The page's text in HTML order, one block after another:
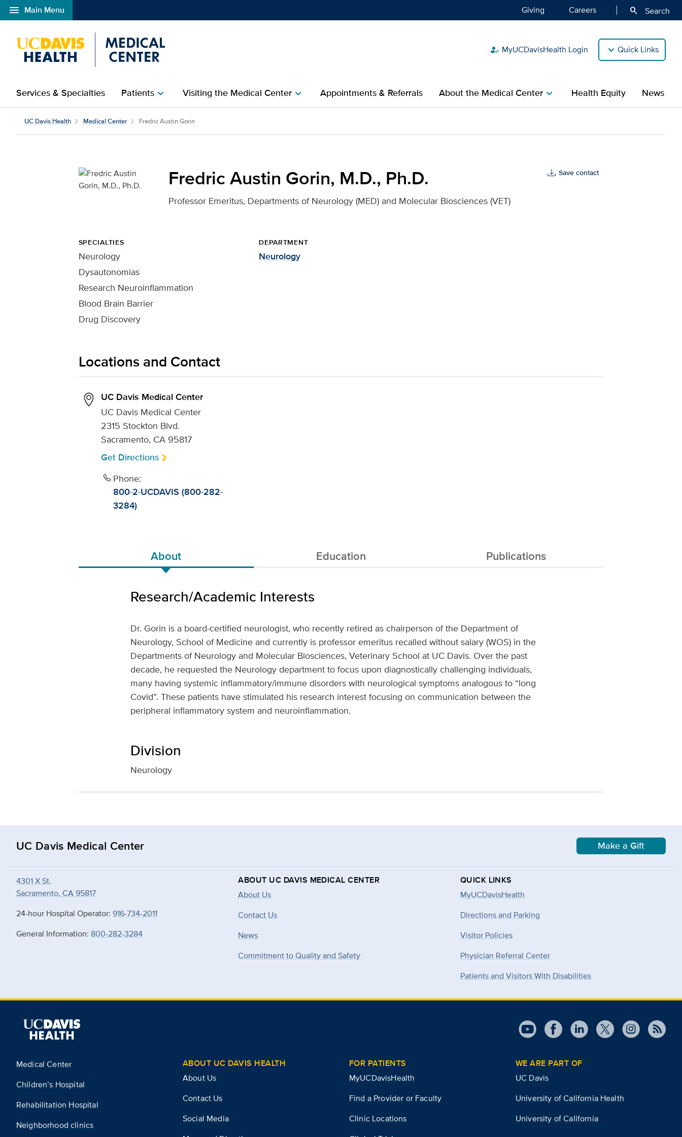
menu Main Menu
Open global navigation modal Giving Careers search Search
how_to_reg MyUCDavisHealth Login Quick Links
Services & Specialties Patientschevron_right Visiting the Medical Centerchevron_right Appointments & Referrals About the Medical Centerchevron_right Health Equity News
Fredric Austin Gorin, M.D., Ph.D. for UC Davis Health
UC Davis Health Medical Center Fredric Austin Gorin
Fredric Austin Gorin, M.D., Ph.D.
Professor Emeritus, Departments of Neurology (MED) and Molecular Biosciences (VET)
Save contact
SPECIALTIES
Neurology
Dysautonomias
Research Neuroinflammation
Blood Brain Barrier
Drug Discovery
DEPARTMENT
Neurology
Locations and Contact
UC Davis Medical Center
UC Davis Medical Center
2315 Stockton Blvd.
Sacramento, CA 95817
Get Directions
Phone:
800-2-UCDAVIS (800-282-
3284)
About Education Publications
Research/Academic Interests
Dr. Gorin is a board-certified neurologist, who recently retired as chairperson of the Department of
Neurology, School of Medicine and currently is professor emeritus recalled without salary (WOS) in the
Departments of Neurology and Molecular Biosciences, Veterinary School at UC Davis. Over the past
decade, he requested the Neurology department to focus upon diagnostically challenging individuals,
many having systemic inflammatory/immune disorders with neurological symptoms analogous to “long
Covid”. These patients have stimulated his research interest focusing on communication between the
peripheral inflammatory system and neuroinflammation.
Division
Neurology
UC Davis Medical Center Make a Gift
4301 X St.
Sacramento, CA 95817
24-hour Hospital Operator: 916-734-2011
General Information: 800-282-3284
ABOUT UC DAVIS MEDICAL CENTER
About Us
Contact Us
News
Commitment to Quality and Safety
QUICK LINKS
MyUCDavisHealth
Directions and Parking
Visitor Policies
Physician Referral Center
Patients and Visitors With Disabilities
Medical Center
Children’s Hospital
Rehabilitation Hospital
Neighborhood clinics
ABOUT UC DAVIS HEALTH
About Us
Contact Us
Social Media
FOR PATIENTS
MyUCDavisHealth
Find a Provider or Faculty
Clinic Locations
WE ARE PART OF
UC Davis
University of California Health
University of California